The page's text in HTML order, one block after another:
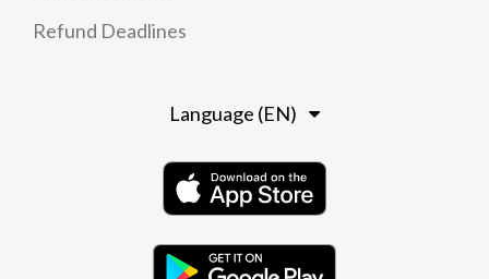
Refund Deadlines
Language (EN)